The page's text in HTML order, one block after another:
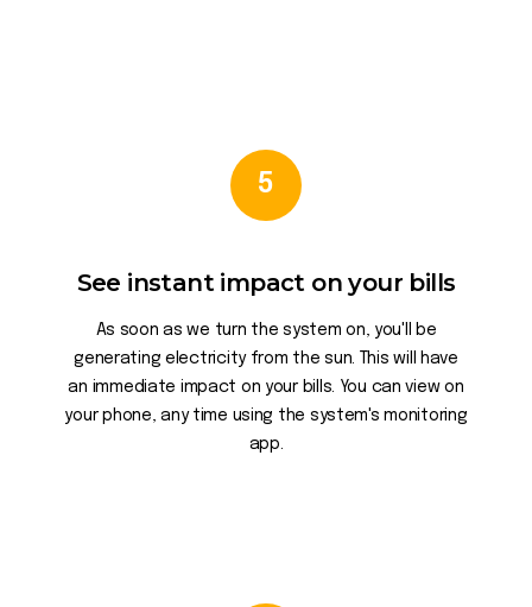
5
See instant impact on your bills
As soon as we turn the system on, you'll be
generating electricity from the sun. This will have
an immediate impact on your bills. You can view on
your phone, any time using the system's monitoring
app.